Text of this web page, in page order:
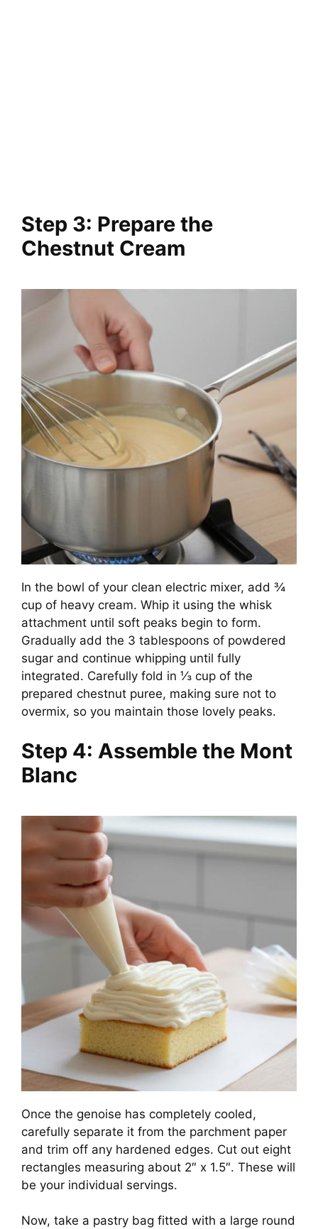
Step 3: Prepare the
Chestnut Cream
In the bowl of your clean electric mixer, add ¾
cup of heavy cream. Whip it using the whisk
attachment until soft peaks begin to form.
Gradually add the 3 tablespoons of powdered
sugar and continue whipping until fully
integrated. Carefully fold in ⅓ cup of the
prepared chestnut puree, making sure not to
overmix, so you maintain those lovely peaks.
Step 4: Assemble the Mont
Blanc
Once the genoise has completely cooled,
carefully separate it from the parchment paper
and trim off any hardened edges. Cut out eight
rectangles measuring about 2″ x 1.5″. These will
be your individual servings.
Now, take a pastry bag fitted with a large round